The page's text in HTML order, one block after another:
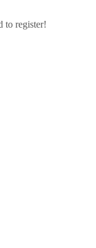
to register!